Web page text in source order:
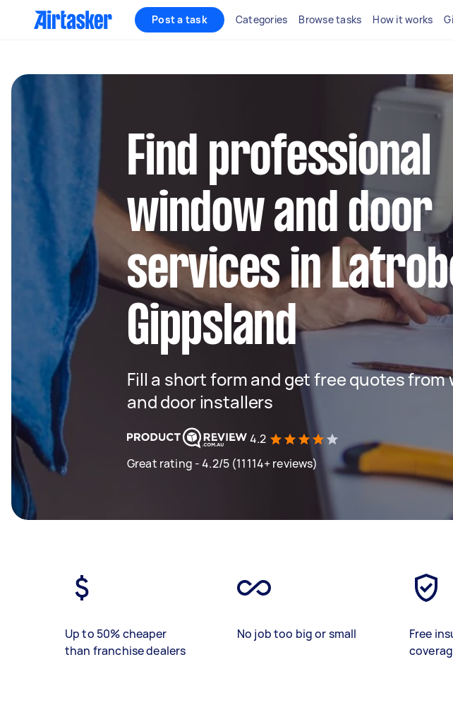
Post a task Categories Browse tasks How it works
Find professional
window and door
services in
Gippsland
Fill a short form and get free quotes from
and door installers
4.2
Great rating - 4.2/5 (11114+ reviews)
Up to 50% cheaper
than franchise dealers
No job too big or small
Free